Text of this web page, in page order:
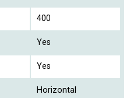
400
Yes
Yes
Horizontal